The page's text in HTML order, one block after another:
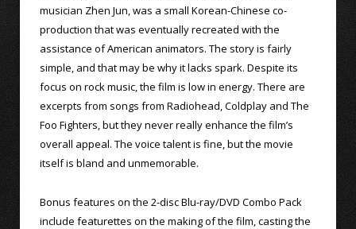
musician Zhen Jun, was a small Korean-Chinese co-
production that was eventually recreated with the
assistance of American animators. The story is fairly
simple, and that may be why it lacks spark. Despite its
focus on rock music, the film is low in energy. There are
excerpts from songs from Radiohead, Coldplay and The
Foo Fighters, but they never really enhance the film’s
overall appeal. The voice talent is fine, but the movie
itself is bland and unmemorable.
Bonus features on the 2-disc Blu-ray/DVD Combo Pack
include featurettes on the making of the film, casting the